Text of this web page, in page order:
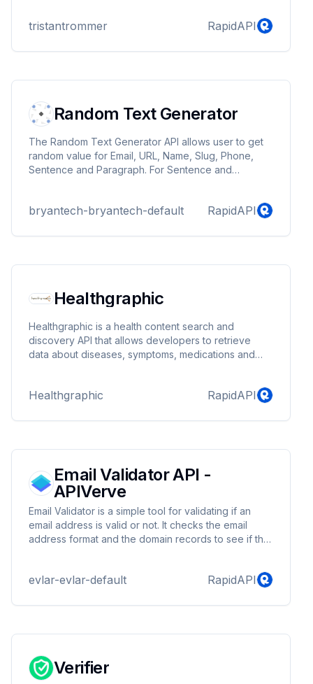
tristantrommer RapidAPI
Random Text Generator
The Random Text Generator API allows user to get
random value for Email, URL, Name, Slug, Phone,
Sentence and Paragraph. For Sentence and
made-up words or real words. This API is useful to
many other usecases.
bryantech-bryantech-default RapidAPI
Healthgraphic
Healthgraphic is a health content search and
discovery API that allows developers to retrieve
data about diseases, symptoms, medications and
facts about health. Using the Healthgraphic API,
content into their products and engage users.
Healthgraphic RapidAPI
Email Validator API -
APIVerve
Email Validator is a simple tool for validating if an
email address is valid or not. It checks the email
address format and the domain records to see if the
evlar-evlar-default RapidAPI
Verifier